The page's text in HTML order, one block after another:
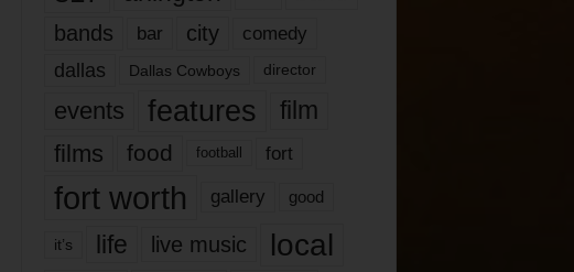
bands bar city comedy
dallas Dallas Cowboys director
events features
film
films
food football fort
fort worth gallery good
it’s life live music local